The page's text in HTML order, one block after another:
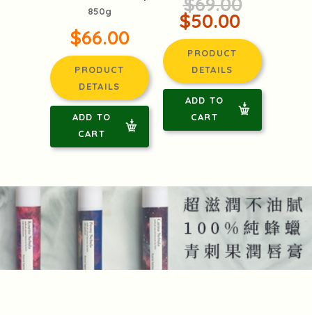
850g
$66.00
PRODUCT
DETAILS
ADD TO
CART
$50.00
PRODUCT
DETAILS
ADD TO
CART